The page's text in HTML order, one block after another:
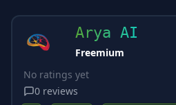
Arya AI
Freemium
No ratings yet
0 reviews